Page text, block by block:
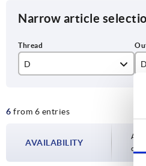
Narrow article
D
M16x1,5
M25x1,5
6 from 6 entries
AVAILABILITY